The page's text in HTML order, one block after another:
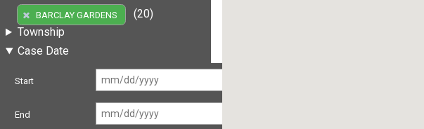
BARCLAY GARDENS
(20)
Township
Case Date
Start
End